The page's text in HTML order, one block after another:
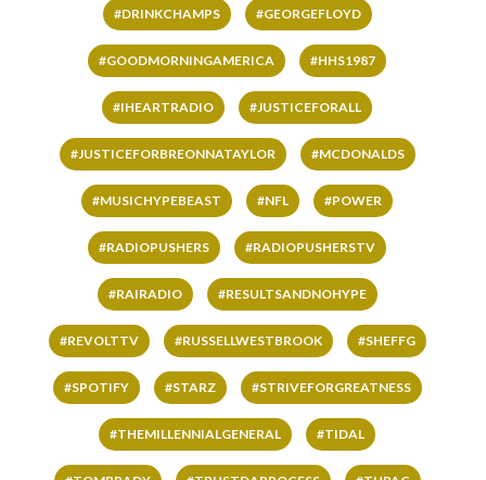
#DRINKCHAMPS #GEORGEFLOYD
#GOODMORNINGAMERICA #HHS1987
#IHEARTRADIO #JUSTICEFORALL
#JUSTICEFORBREONNATAYLOR #MCDONALDS
#MUSICHYPEBEAST #NFL #POWER
#RADIOPUSHERS #RADIOPUSHERSTV
#RAIRADIO #RESULTSANDNOHYPE
#REVOLTTV #RUSSELLWESTBROOK #SHEFFG
#SPOTIFY #STARZ #STRIVEFORGREATNESS
#THEMILLENNIALGENERAL #TIDAL